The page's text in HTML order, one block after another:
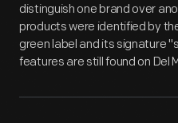
distinguish one brand over
products were identified by
green label and its signature
features are still found on Del